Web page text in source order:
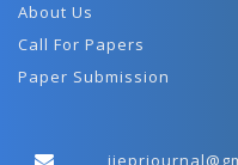
About Us
Call For Papers
Paper Submission